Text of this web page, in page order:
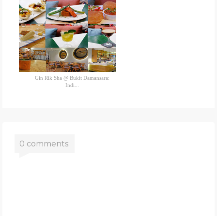
Gin Rik Sha @ Bukit Damansara:
Indi...
0 comments: